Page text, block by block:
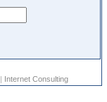
| Internet Consulting